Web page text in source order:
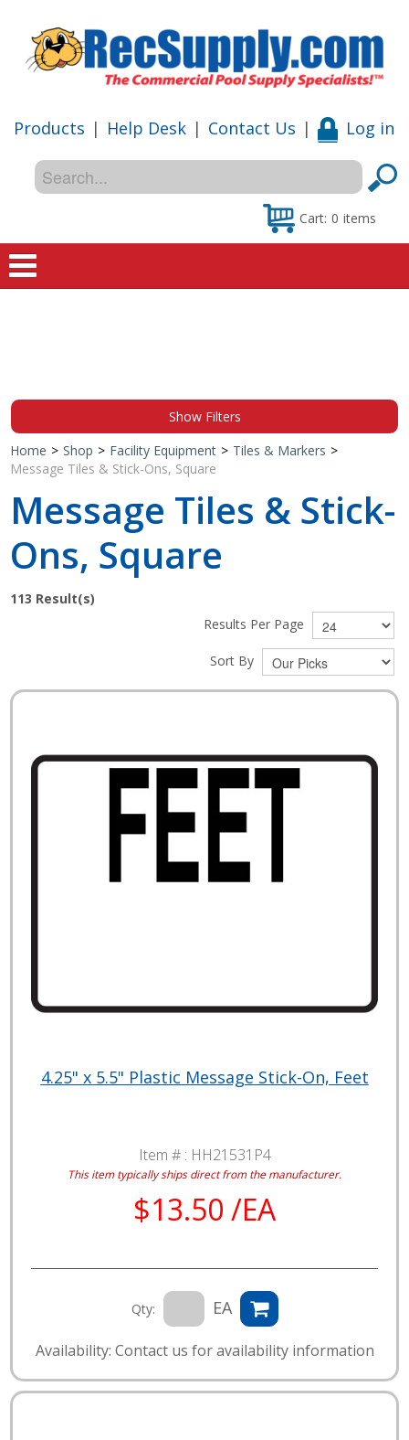
Products | Help Desk | Contact Us | Log in
Cart: 0 items
Special Offers
Shop by Brand
Show Filters
Home > Shop > Facility Equipment > Tiles & Markers >
Message Tiles & Stick-Ons, Square
Message Tiles & Stick-
Ons, Square
113 Result(s)
Results Per Page
Sort By
4.25" x 5.5" Plastic Message Stick-On, Feet
Item # : HH21531P4
This item typically ships direct from the manufacturer.
$13.50 /EA
Qty: EA
Availability: Contact us for availability information